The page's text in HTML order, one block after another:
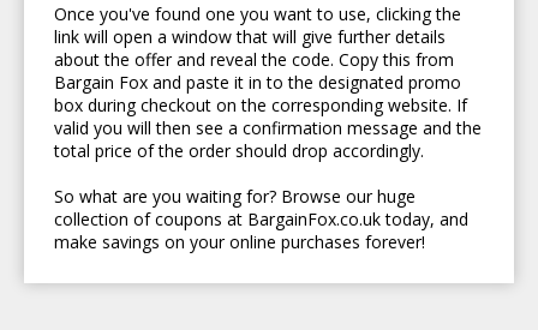
Once you've found one you want to use, clicking the
link will open a window that will give further details
about the offer and reveal the code. Copy this from
Bargain Fox and paste it in to the designated promo
box during checkout on the corresponding website. If
valid you will then see a confirmation message and the
total price of the order should drop accordingly.
So what are you waiting for? Browse our huge
collection of coupons at BargainFox.co.uk today, and
make savings on your online purchases forever!